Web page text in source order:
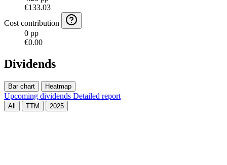
€133.03
Cost contribution
0 pp
€0.00
Dividends
Bar chart Heatmap
Upcoming dividends Detailed report
All TTM 2025